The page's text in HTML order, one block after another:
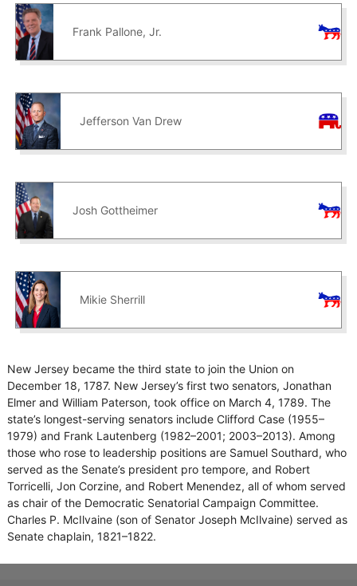
Frank Pallone, Jr.
Jefferson Van Drew
Josh Gottheimer
Mikie Sherrill
New Jersey became the third state to join the Union on
December 18, 1787. New Jersey’s first two senators, Jonathan
Elmer and William Paterson, took office on March 4, 1789. The
state’s longest-serving senators include Clifford Case (1955–
1979) and Frank Lautenberg (1982–2001; 2003–2013). Among
those who rose to leadership positions are Samuel Southard, who
served as the Senate’s president pro tempore, and Robert
Torricelli, Jon Corzine, and Robert Menendez, all of whom served
as chair of the Democratic Senatorial Campaign Committee.
Charles P. McIlvaine (son of Senator Joseph McIlvaine) served as
Senate chaplain, 1821–1822.